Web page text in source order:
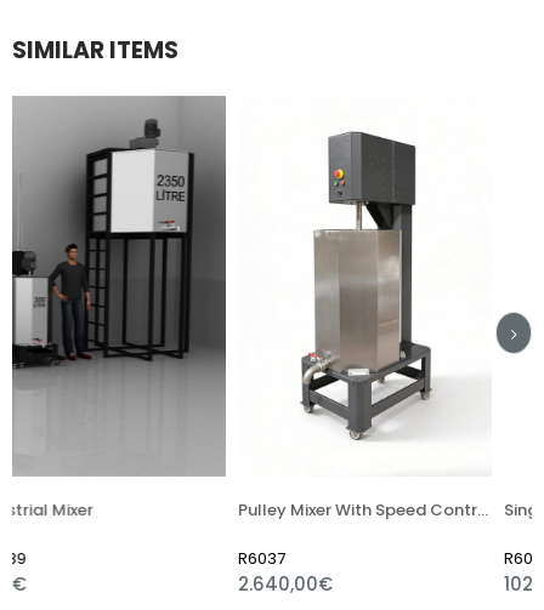
SIMILAR ITEMS
Pulley Mixer With Speed Controller Single Hand